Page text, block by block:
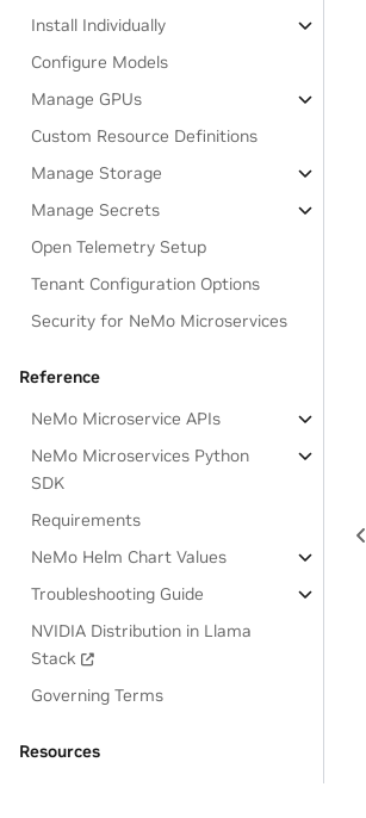
Install Individually
Configure Models
Manage GPUs
Custom Resource Definitions
Manage Storage
Manage Secrets
Open Telemetry Setup
Tenant Configuration Options
Security for NeMo Microservices
Reference
NeMo Microservice APIs
NeMo Microservices Python
SDK
Requirements
NeMo Helm Chart Values
Troubleshooting Guide
NVIDIA Distribution in Llama
Stack
Governing Terms
Resources